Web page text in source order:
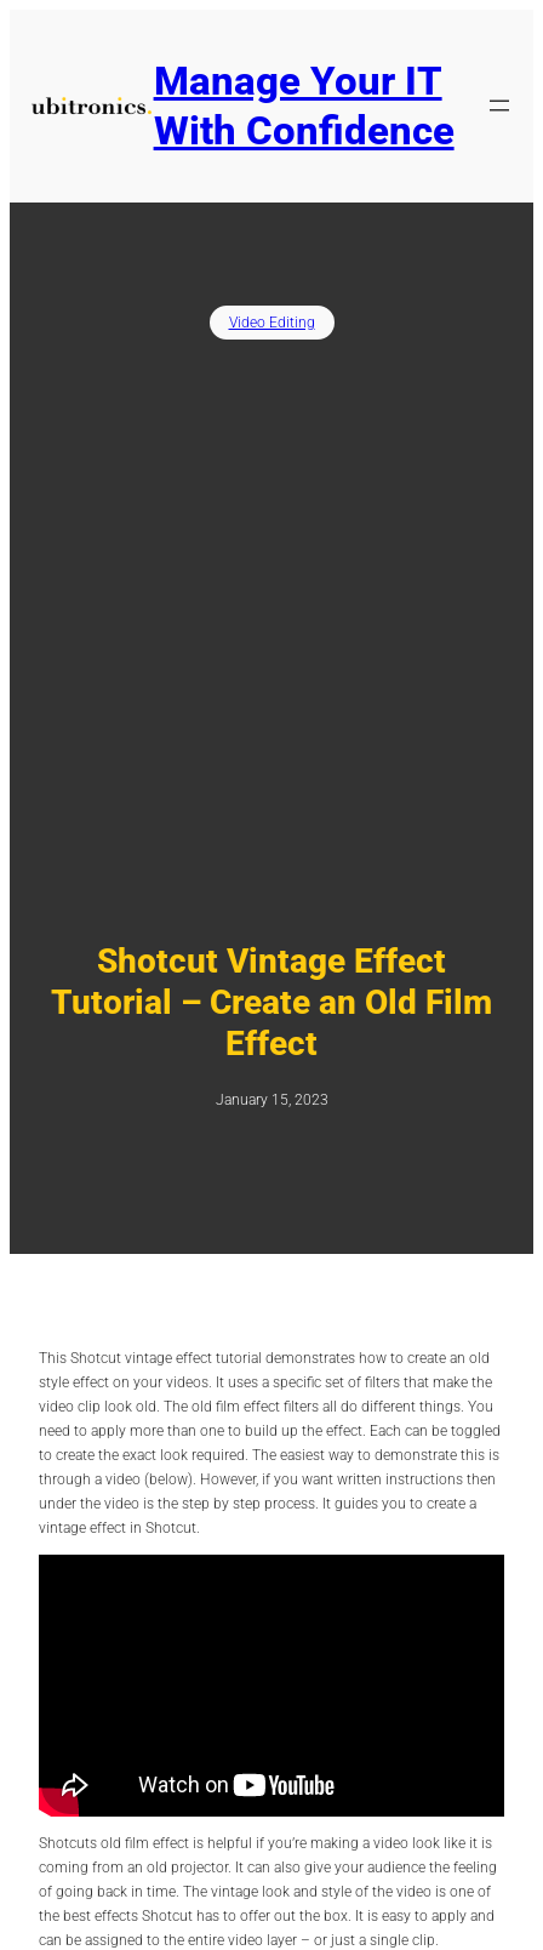
Manage Your IT
With Confidence
Video Editing
Shotcut Vintage Effect
Tutorial – Create an Old Film
Effect
January 15, 2023
This Shotcut vintage effect tutorial demonstrates how to create an old
style effect on your videos. It uses a specific set of filters that make the
video clip look old. The old film effect filters all do different things. You
need to apply more than one to build up the effect. Each can be toggled
to create the exact look required. The easiest way to demonstrate this is
through a video (below). However, if you want written instructions then
under the video is the step by step process. It guides you to create a
vintage effect in Shotcut.
Shotcuts old film effect is helpful if you’re making a video look like it is
coming from an old projector. It can also give your audience the feeling
of going back in time. The vintage look and style of the video is one of
the best effects Shotcut has to offer out the box. It is easy to apply and
can be assigned to the entire video layer – or just a single clip.